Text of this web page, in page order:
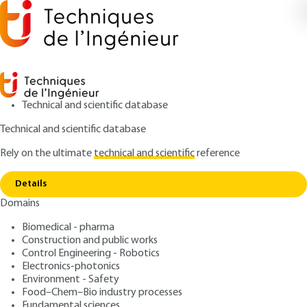
Technical and scientific database
Technical and scientific database
Rely on the ultimatetechnical and scientificreference
Details
Domains
Biomedical - pharma
Construction and public works
Control Engineering - Robotics
Electronics-photonics
Environment - Safety
Food–Chem–Bio industry processes
Home Paste products and mechanisms involved
Paste products and mechanisms involved
Semi-solid dosage forms
Authors: Marie-Alexandrine BOLZINGER, Stéphanie
BRIANÇON, Yves CHEVALIER, Marie-Emmanuelle MILLION
Publication date: March 10, 2023 |